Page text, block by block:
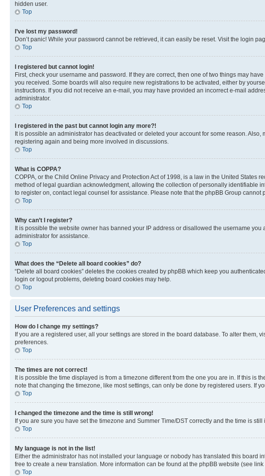
hidden user.
Top
I’ve lost my password!
Don’t panic! While your password cannot be retrieved, it can easily be reset. Visit the login
Top
I registered but cannot login!
First, check your username and password. If they are correct, then one of two things may
you received. Some boards will also require new registrations to be activated, either by
instructions. If you did not receive an e-mail, you may have provided an incorrect e-mail
administrator.
Top
I registered in the past but cannot login any more?!
It is possible an administrator has deactivated or deleted your account for some reason.
registering again and being more involved in discussions.
Top
What is COPPA?
COPPA, or the Child Online Privacy and Protection Act of 1998, is a law in the United
method of legal guardian acknowledgment, allowing the collection of personally identifiable
to register on, contact legal counsel for assistance. Please note that the phpBB Group
Top
Why can’t I register?
It is possible the website owner has banned your IP address or disallowed the username
administrator for assistance.
Top
What does the “Delete all board cookies” do?
“Delete all board cookies” deletes the cookies created by phpBB which keep you
login or logout problems, deleting board cookies may help.
Top
User Preferences and settings
How do I change my settings?
If you are a registered user, all your settings are stored in the board database. To alter
preferences.
Top
The times are not correct!
It is possible the time displayed is from a timezone different from the one you are in. If this is
note that changing the timezone, like most settings, can only be done by registered users. If
Top
I changed the timezone and the time is still wrong!
If you are sure you have set the timezone and Summer Time/DST correctly and the time is
Top
My language is not in the list!
Either the administrator has not installed your language or nobody has translated this board
free to create a new translation. More information can be found at the phpBB website (see
Top